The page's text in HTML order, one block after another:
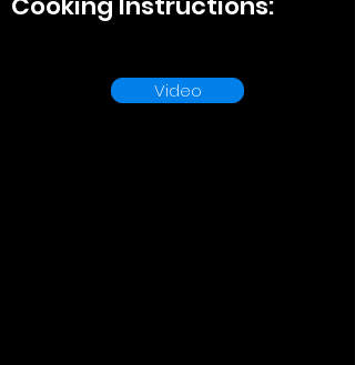
Video